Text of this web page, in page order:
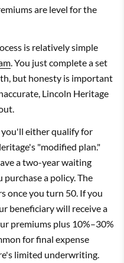
are level for the
is relatively simple
. You just complete a set
but honesty is important
Lincoln Heritage
you'll either qualify for
"modified plan."
a two-year waiting
purchase a policy. The
once you turn 50. If you
beneficiary will receive a
premiums plus 10%–30%
for final expense
limited underwriting.